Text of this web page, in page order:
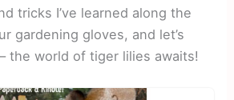
tricks I’ve learned along the
gardening gloves, and let’s
the world of tiger lilies awaits!